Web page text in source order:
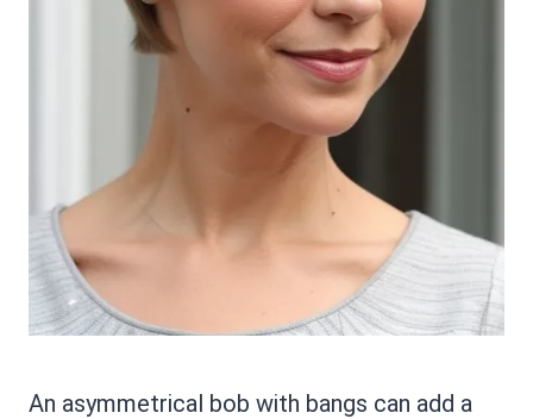
An asymmetrical bob with bangs can add a